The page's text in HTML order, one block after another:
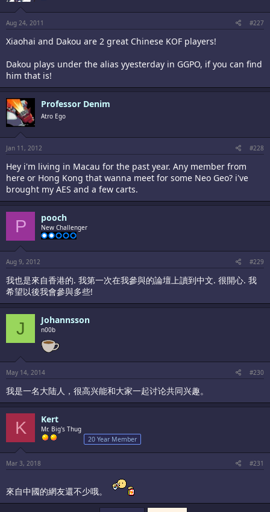
Aug 24, 2011 #227
Xiaohai and Dakou are 2 great Chinese KOF players!
Dakou plays under the alias yyesterday in GGPO, if you can find
him that is!
Professor Denim
Atro Ego
Jan 11, 2012 #228
Hey i'm living in Macau for the past year. Any member from
here or Hong Kong that wanna meet for some Neo Geo? i've
brought my AES and a few carts.
P pooch
New Challenger
Aug 9, 2012 #229
我也是來自香港的. 我第一次在我參與的論壇上讀到中文. 很開心. 我
希望以後我會參與多些!
J Johannsson
n00b
May 14, 2014 #230
我是一名大陆人，很高兴能和大家一起讨论共同兴趣。
K Kert
Mr. Big's Thug
20 Year Member
Mar 3, 2018 #231
來自中國的網友還不少哦。